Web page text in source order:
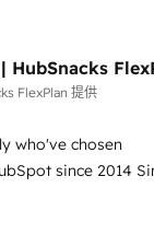
Impact
HubSpot
HubSpot Impact
Impact Award 🏆
of the Year 🏆2016
Award 🏆2015
HubSnacks
FlexPlan 提供
who've chosen
since 2014 Simple
HubSpot